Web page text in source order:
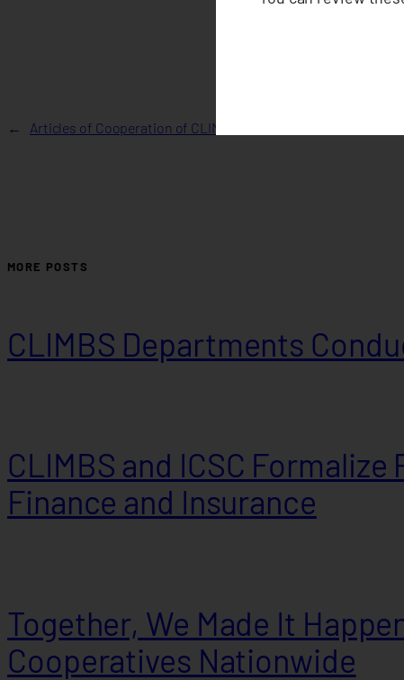
← Articles of Cooperation of CLIMBS Life and General Insurance
MORE POSTS
CLIMBS Departments
CLIMBS and ICSC
Finance and Insurance
Together, We Made It
Cooperatives Nationwide